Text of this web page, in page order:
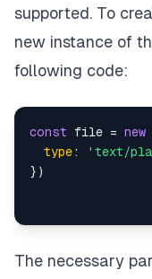
supported. To
new instance of
following code:
const file = new
type: 'text/
The necessary